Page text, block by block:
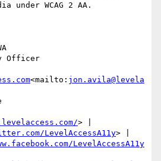
under WCAG 2 AA.
Officer
<mailto: jon.avila@levela
> |
LevelAccessA11y> |
LevelAccessA11y